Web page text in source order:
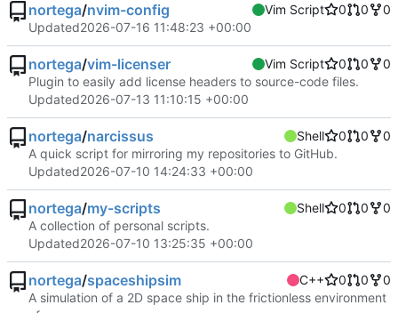
nortega/nvim-config Vim Script 0 0
0
Updated2026-07-16 11:48:23 +00:00
nortega/vim-licenser Vim Script 0 0
0
Plugin to easily add license headers to source-code files.
Updated2026-07-13 11:10:15 +00:00
nortega/narcissus Shell 0 0
0
A quick script for mirroring my repositories to GitHub.
Updated2026-07-10 14:24:33 +00:00
nortega/my-scripts Shell 0 0
0
A collection of personal scripts.
Updated2026-07-10 13:25:35 +00:00
nortega/spaceshipsim C++ 0 0
0
A simulation of a 2D space ship in the frictionless environment